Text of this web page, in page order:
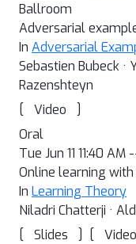
Ballroom
Adversarial
In Adversarial
Sebastien Bubeck ·
Razenshteyn
[
Video
]
Oral
Tue Jun 11 11:40
Online learning
In Learning Theory
Niladri Chatterji ·
[
Slides ] [ Video